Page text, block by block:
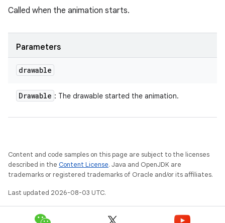
Called when the animation starts.
Parameters
drawable
Drawable : The drawable started the animation.
Content and code samples on this page are subject to the licenses
described in the Content License. Java and OpenJDK are
trademarks or registered trademarks of Oracle and/or its affiliates.
Last updated 2026-08-03 UTC.